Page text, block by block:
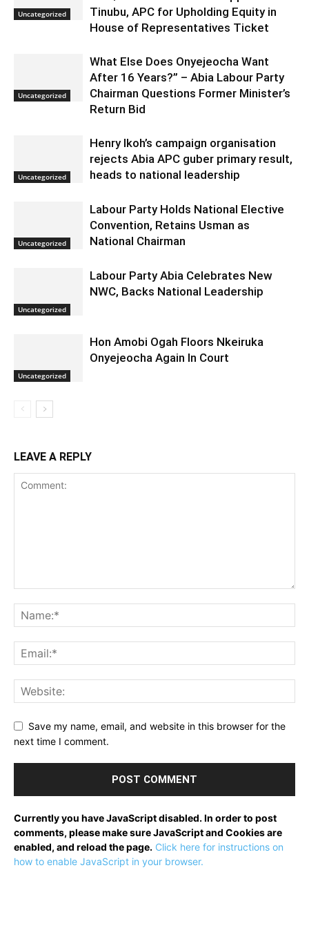
Uncategorized
Tinubu, APC for Upholding Equity in
House of Representatives Ticket
Uncategorized
What Else Does Onyejeocha Want
After 16 Years?” – Abia Labour Party
Chairman Questions Former Minister’s
Return Bid
Uncategorized
Henry Ikoh’s campaign organisation
rejects Abia APC guber primary result,
heads to national leadership
Uncategorized
Labour Party Holds National Elective
Convention, Retains Usman as
National Chairman
Uncategorized
Labour Party Abia Celebrates New
NWC, Backs National Leadership
Uncategorized
Hon Amobi Ogah Floors Nkeiruka
Onyejeocha Again In Court
LEAVE A REPLY
Save my name, email, and website in this browser for the
next time I comment.
Currently you have JavaScript disabled. In order to post
comments, please make sure JavaScript and Cookies are
enabled, and reload the page. Click here for instructions on
how to enable JavaScript in your browser.